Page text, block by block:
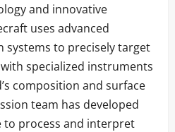
and innovative
uses advanced
systems to precisely target
specialized instruments
composition and surface
team has developed
process and interpret